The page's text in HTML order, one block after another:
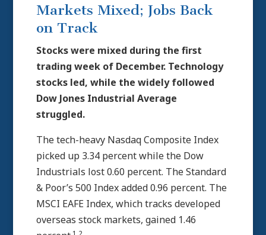
Markets Mixed; Jobs Back
on Track
Stocks were mixed during the first
trading week of December. Technology
stocks led, while the widely followed
Dow Jones Industrial Average
struggled.
The tech-heavy Nasdaq Composite Index
picked up 3.34 percent while the Dow
Industrials lost 0.60 percent. The Standard
& Poor’s 500 Index added 0.96 percent. The
MSCI EAFE Index, which tracks developed
overseas stock markets, gained 1.46